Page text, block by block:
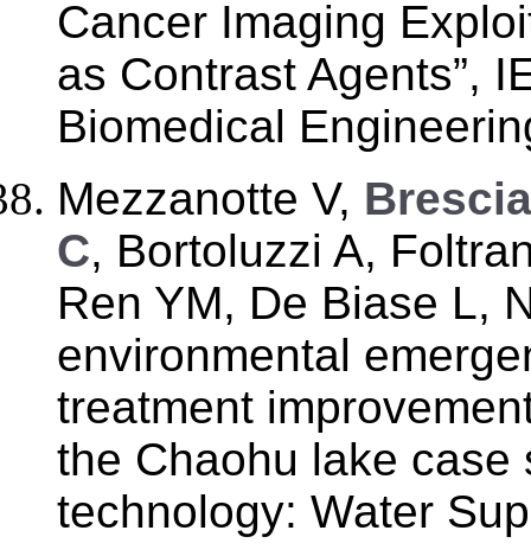
Cancer Imaging
as Contrast Agents”,
Biomedical
Mezzanotte V,
C, Bortoluzzi A,
Ren YM, De Biase L,
environmental
treatment
the Chaohu lake case
technology: Water